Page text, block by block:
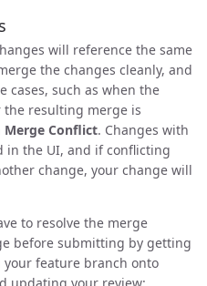
will reference the same
the changes cleanly, and
cases, such as when the
the resulting merge is
Merge Conflict. Changes with
in the UI, and if conflicting
change, your change will
to resolve the merge
before submitting by getting
feature branch onto
updating your review: